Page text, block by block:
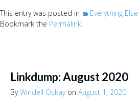
This entry was posted in Everything Else
Bookmark the Permalink.
Linkdump: August 2020
ByWindell Oskayon August 1, 2020